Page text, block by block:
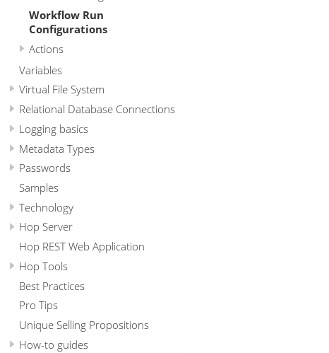
Workflow Run
Configurations
Actions
Variables
Virtual File System
Relational Database Connections
Logging basics
Metadata Types
Passwords
Samples
Technology
Hop Server
Hop REST Web Application
Hop Tools
Best Practices
Pro Tips
Unique Selling Propositions
How-to guides